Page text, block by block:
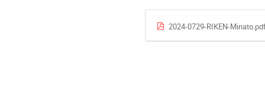
2024-0729-RIKEN-